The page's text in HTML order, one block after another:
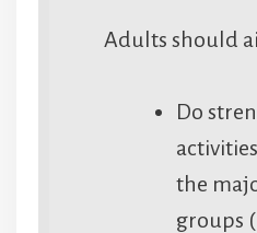
Adults should
Do
the
groups